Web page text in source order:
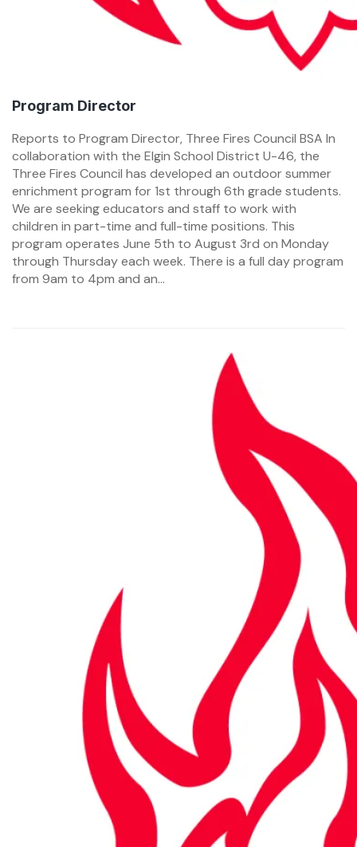
Program Director
Reports to Program Director, Three Fires Council BSA In
collaboration with the Elgin School District U-46, the
Three Fires Council has developed an outdoor summer
enrichment program for 1st through 6th grade students.
We are seeking educators and staff to work with
children in part-time and full-time positions. This
program operates June 5th to August 3rd on Monday
through Thursday each week. There is a full day program
from 9am to 4pm and an...